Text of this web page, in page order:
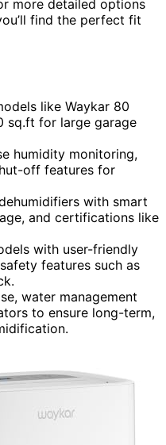
more detailed options
find the perfect fit
like Waykar 80
sq.ft for large garage
humidity monitoring,
off features for
with smart
and certifications like
with user-friendly
features such as
water management
to ensure long-term,